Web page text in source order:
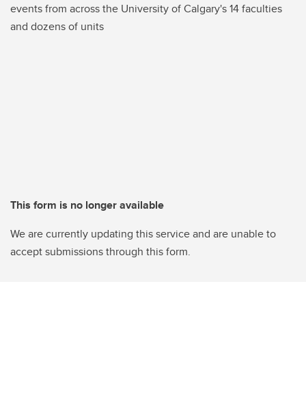
events from across the University of Calgary's 14 faculties
and dozens of units
This form is no longer available
We are currently updating this service and are unable to
accept submissions through this form.